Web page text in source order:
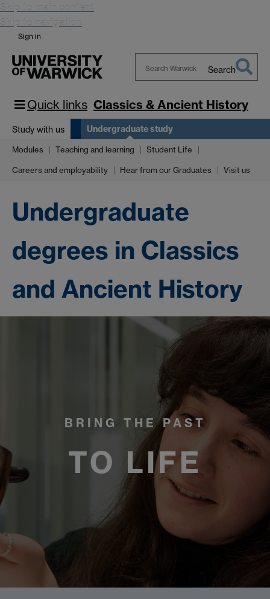
Skip to main content
Skip to navigation
Sign in
Warwick
Search
Quick links Classics & Ancient History
Study with us Undergraduate study
Modules Teaching and learning Student Life
Careers and employability Hear from our Graduates Visit us
Undergraduate
degrees in Classics
and Ancient History
BRING THE PAST
TO LIFE